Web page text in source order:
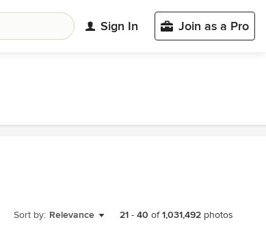
Sign In Join as a Pro
Sort by: Relevance 21 - 40 of1,031,492 photos